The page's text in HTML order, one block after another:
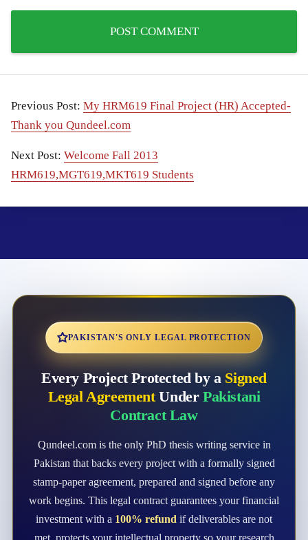
Previous Post: My HRM619 Final Project (HR) Accepted-
Thank you Qundeel.com
Next Post: Welcome Fall 2013
HRM619,MGT619,MKT619 Students
PAKISTAN'S ONLY LEGAL PROTECTION
Every Project Protected by a Signed
Legal AgreementUnder Pakistani
Contract Law
Qundeel.com is the only PhD thesis writing service in
Pakistan that backs every project with a formally signed
stamp-paper agreement, prepared and signed before any
work begins. This legal contract guarantees your financial
investment with a 100% refund if deliverables are not